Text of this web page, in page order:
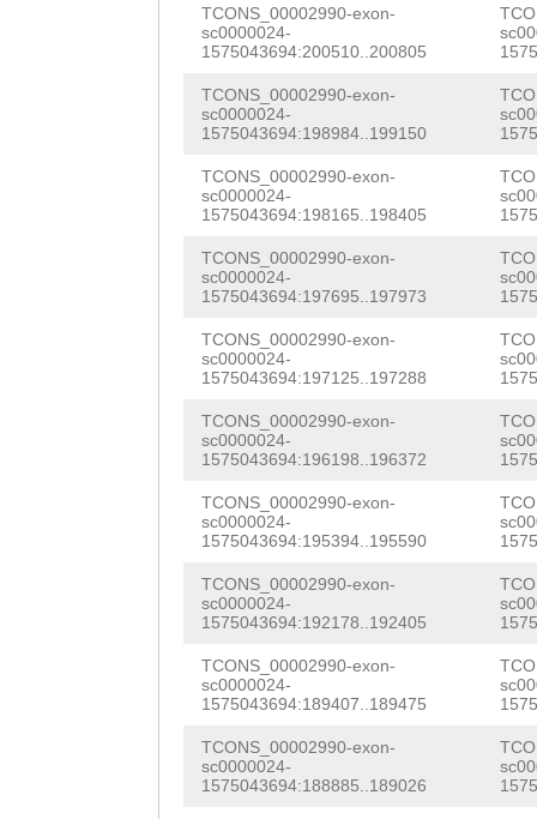
TCONS_00002990-exon-
sc0000024-
1575043694:200510..200805
TCONS_00002990-exon-
sc0000024-
1575043694:198984..199150
TCONS_00002990-exon-
sc0000024-
1575043694:198165..198405
TCONS_00002990-exon-
sc0000024-
1575043694:197695..197973
TCONS_00002990-exon-
sc0000024-
1575043694:197125..197288
TCONS_00002990-exon-
sc0000024-
1575043694:196198..196372
TCONS_00002990-exon-
sc0000024-
1575043694:195394..195590
TCONS_00002990-exon-
sc0000024-
1575043694:192178..192405
TCONS_00002990-exon-
sc0000024-
1575043694:189407..189475
TCONS_00002990-exon-
sc0000024-
1575043694:188885..189026